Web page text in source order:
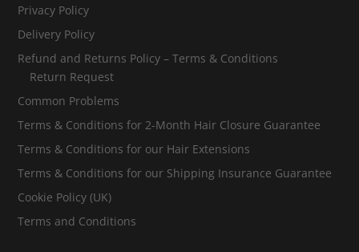
Privacy Policy
Delivery Policy
Refund and Returns Policy – Terms & Conditions
Return Request
Common Problems
Terms & Conditions for 2-Month Hair Closure Guarantee
Terms & Conditions for our Hair Extensions
Terms & Conditions for our Shipping Insurance Guarantee
Cookie Policy (UK)
Terms and Conditions